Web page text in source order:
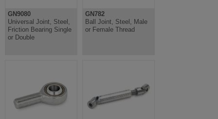
GN9080
Universal Joint, Steel,
Friction Bearing Single
or Double
GN782
Ball Joint, Steel, Male
or Female Thread